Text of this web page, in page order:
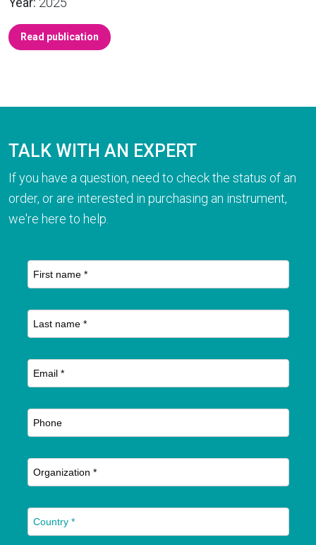
Read publication
TALK WITH AN EXPERT
If you have a question, need to check the status of an
order, or are interested in purchasing an instrument,
we're here to help.